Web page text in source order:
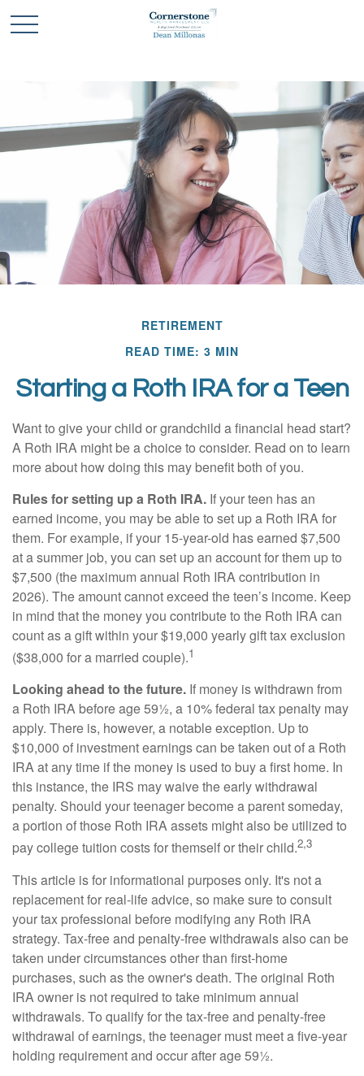
RETIREMENT
READ TIME: 3 MIN
Starting a Roth IRA for a Teen
Want to give your child or grandchild a financial head start?
A Roth IRA might be a choice to consider. Read on to learn
more about how doing this may benefit both of you.
Rules for setting up a Roth IRA. If your teen has an
earned income, you may be able to set up a Roth IRA for
them. For example, if your 15-year-old has earned $7,500
at a summer job, you can set up an account for them up to
$7,500 (the maximum annual Roth IRA contribution in
2026). The amount cannot exceed the teen’s income. Keep
in mind that the money you contribute to the Roth IRA can
count as a gift within your $19,000 yearly gift tax exclusion
($38,000 for a married couple).1
Looking ahead to the future. If money is withdrawn from
a Roth IRA before age 59½, a 10% federal tax penalty may
apply. There is, however, a notable exception. Up to
$10,000 of investment earnings can be taken out of a Roth
IRA at any time if the money is used to buy a first home. In
this instance, the IRS may waive the early withdrawal
penalty. Should your teenager become a parent someday,
a portion of those Roth IRA assets might also be utilized to
pay college tuition costs for themself or their child.2,3
This article is for informational purposes only. It's not a
replacement for real-life advice, so make sure to consult
your tax professional before modifying any Roth IRA
strategy. Tax-free and penalty-free withdrawals also can be
taken under circumstances other than first-home
purchases, such as the owner's death. The original Roth
IRA owner is not required to take minimum annual
withdrawals. To qualify for the tax-free and penalty-free
withdrawal of earnings, the teenager must meet a five-year
holding requirement and occur after age 59½.